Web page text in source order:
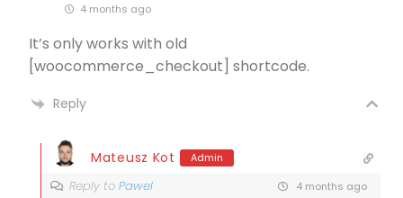
4 months ago
It’s only works with old
[woocommerce_checkout] shortcode.
Reply
Mateusz Kot Admin
Reply to Pawel 4 months ago